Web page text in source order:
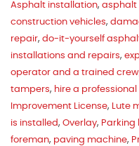
Asphalt installation, asphalt
construction vehicles,
repair, do-it-yourself
installations and repairs,
operator and a trained crew
tampers, hire a
Improvement License, Lute
is installed, Overlay, Parking
foreman, paving machine,